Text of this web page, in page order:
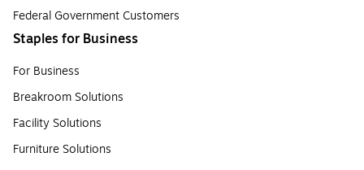
Federal Government Customers
Staples for Business
For Business
Breakroom Solutions
Facility Solutions
Furniture Solutions